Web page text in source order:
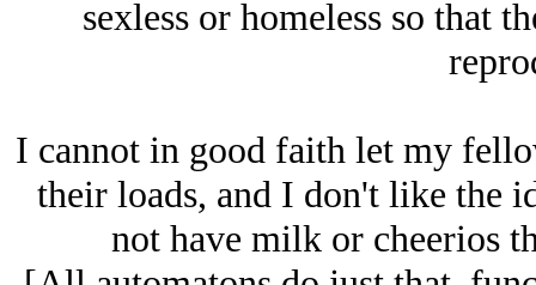
sexless or homeless so that
I cannot in good faith let my
their loads, and I don't like the
not have milk or cheerios